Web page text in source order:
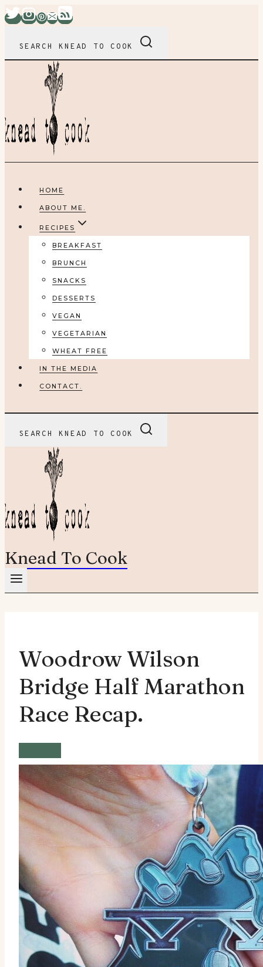
Skip
content
SEARCH KNEAD TO COOK
HOME
ABOUT ME.
RECIPES
BREAKFAST
BRUNCH
SNACKS
DESSERTS
VEGAN
VEGETARIAN
WHEAT FREE
IN THE MEDIA
CONTACT.
SEARCH KNEAD TO COOK
Knead To Cook
Woodrow Wilson
Bridge Half Marathon
Race Recap.